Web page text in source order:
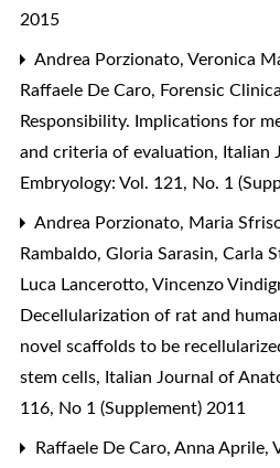
2015
Andrea Porzionato, Veronica
Raffaele De Caro, Forensic
Responsibility. Implications for
and criteria of evaluation, Italian
Embryology: Vol. 121, No. 1
Andrea Porzionato, Maria
Rambaldo, Gloria Sarasin, Carla
Luca Lancerotto, Vincenzo
Decellularization of rat and
novel scaffolds to be
stem cells, Italian Journal of
116, No 1 (Supplement) 2011
Raffaele De Caro, Anna Aprile,